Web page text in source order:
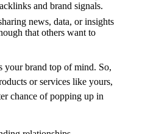
and brand signals.
news, data, or insights
that others want to
your brand top of mind. So,
or services like yours,
chance of popping up in